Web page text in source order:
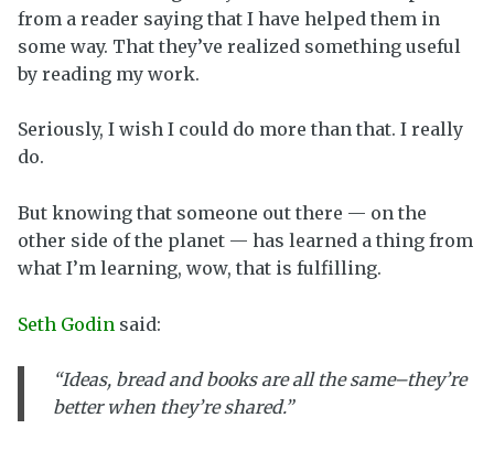
from a reader saying that I have helped them in
some way. That they’ve realized something useful
by reading my work.
Seriously, I wish I could do more than that. I really
do.
But knowing that someone out there — on the
other side of the planet — has learned a thing from
what I’m learning, wow, that is fulfilling.
Seth Godin said:
“Ideas, bread and books are all the same–they’re
better when they’re shared.”